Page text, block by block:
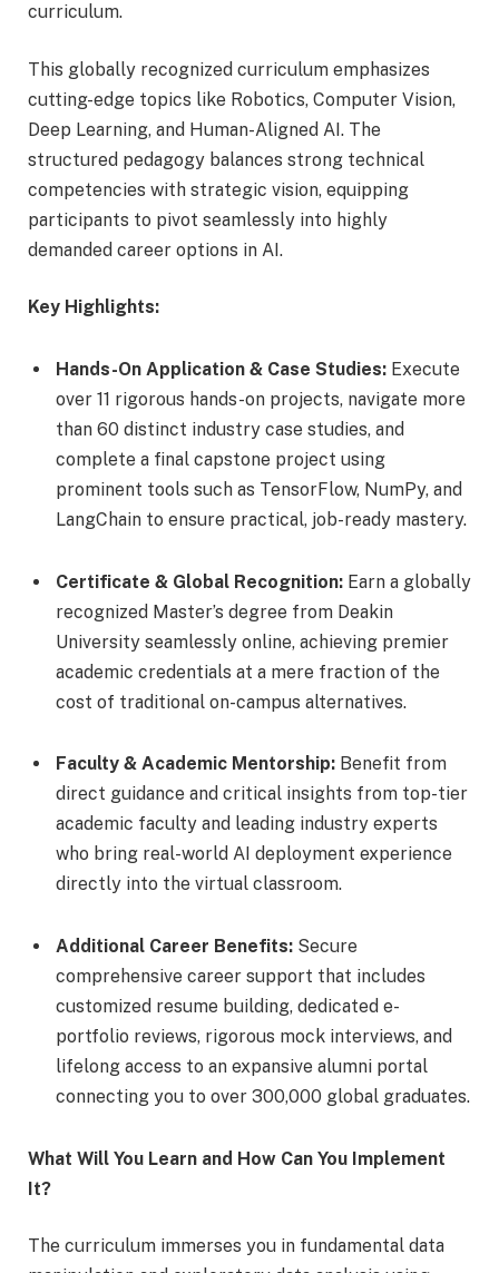
curriculum.
This globally recognized curriculum emphasizes
cutting-edge topics like Robotics, Computer Vision,
Deep Learning, and Human-Aligned AI. The
structured pedagogy balances strong technical
competencies with strategic vision, equipping
participants to pivot seamlessly into highly
demanded career options in AI.
Key Highlights:
Hands-On Application & Case Studies: Execute
over 11 rigorous hands-on projects, navigate more
than 60 distinct industry case studies, and
complete a final capstone project using
prominent tools such as TensorFlow, NumPy, and
LangChain to ensure practical, job-ready mastery.
Certificate & Global Recognition: Earn a globally
recognized Master’s degree from Deakin
University seamlessly online, achieving premier
academic credentials at a mere fraction of the
cost of traditional on-campus alternatives.
Faculty & Academic Mentorship: Benefit from
direct guidance and critical insights from top-tier
academic faculty and leading industry experts
who bring real-world AI deployment experience
directly into the virtual classroom.
Additional Career Benefits: Secure
comprehensive career support that includes
customized resume building, dedicated e-
portfolio reviews, rigorous mock interviews, and
lifelong access to an expansive alumni portal
connecting you to over 300,000 global graduates.
What Will You Learn and How Can You Implement
It?
The curriculum immerses you in fundamental data